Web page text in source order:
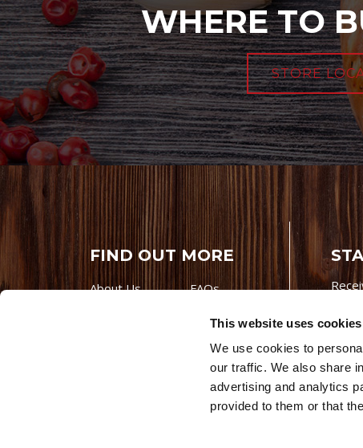
This website uses cookies
We use cookies to
our traffic. We also share
advertising and analytics
provided to them or that
WHERE TO
STORE
FIND OUT MORE
About Us
FAQs
Contests
Premio Foods
Store Locator
Site
©